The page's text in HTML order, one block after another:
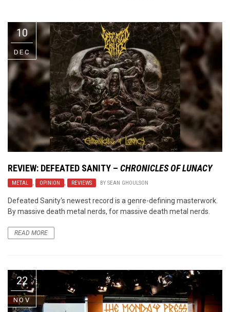
The Best Unsigned Band in the
10
DEC
REVIEW: DEFEATED SANITY – CHRONICLES OF LUNACY
METAL , OPINION , REVIEWS BY SEAN GHOULSON
Defeated Sanity‘s newest record is a genre-defining masterwork.
By massive death metal nerds, for massive death metal nerds.
READ MORE
22
NOV